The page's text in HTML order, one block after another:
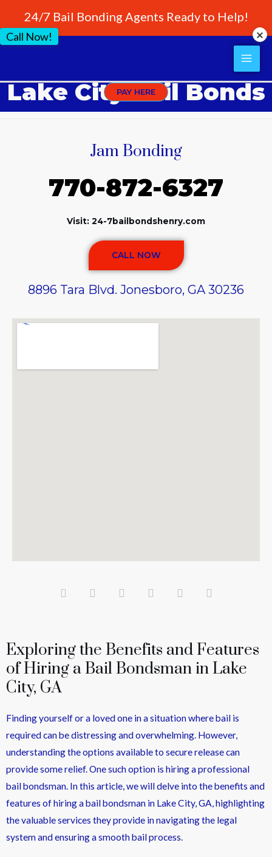
24/7 Bail Bonding Agents Ready to Help!
Call Now!
PAY HERE
Lake City Bail Bonds
Jam Bonding
770-872-6327
Visit: 24-7bailbondshenry.com
CALL NOW
8896 Tara Blvd. Jonesboro, GA 30236
Exploring the Benefits and Features
of Hiring a Bail Bondsman in Lake
City, GA
Finding yourself or a loved one in a situation where bail is
required can be distressing and overwhelming. However,
understanding the options available to secure release can
provide some relief. One such option is hiring a professional
bail bondsman. In this article, we will delve into the benefits and
features of hiring a bail bondsman in Lake City, GA, highlighting
the valuable services they provide in navigating the legal
system and ensuring a smooth bail process.